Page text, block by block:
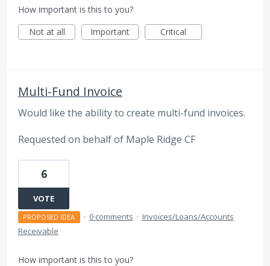
How important is this to you?
Not at all
Important Critical
Multi-Fund Invoice
Would like the ability to create multi-fund invoices.
Requested on behalf of Maple Ridge CF
6
VOTE
PROPOSED IDEA · 0 comments · Invoices/Loans/Accounts
Receivable
How important is this to you?